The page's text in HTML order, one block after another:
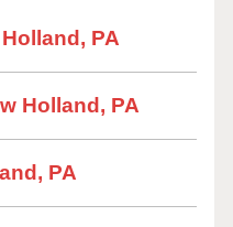
PA
Holland, PA
PA